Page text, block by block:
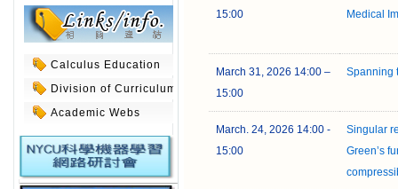
Calculus Education
Division of Curriculum
Academic Webs
15:00
Medical
March 31, 2026 14:00 –
15:00
Spanning
March. 24, 2026 14:00 -
15:00
Singular
Green’s